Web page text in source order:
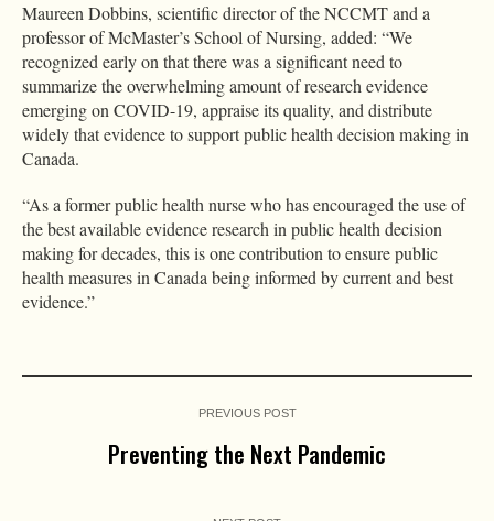
Maureen Dobbins, scientific director of the NCCMT and a
professor of McMaster’s School of Nursing, added: “We
recognized early on that there was a significant need to
summarize the overwhelming amount of research evidence
emerging on COVID-19, appraise its quality, and distribute
widely that evidence to support public health decision making in
Canada.
“As a former public health nurse who has encouraged the use of
the best available evidence research in public health decision
making for decades, this is one contribution to ensure public
health measures in Canada being informed by current and best
evidence.”
PREVIOUS POST
Preventing the Next Pandemic